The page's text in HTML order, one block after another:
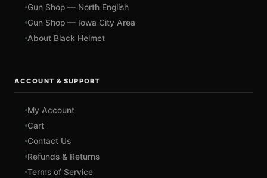
Gun Shop — North English
Gun Shop — Iowa City Area
About Black Helmet
ACCOUNT & SUPPORT
My Account
Cart
Contact Us
Refunds & Returns
Terms of Service